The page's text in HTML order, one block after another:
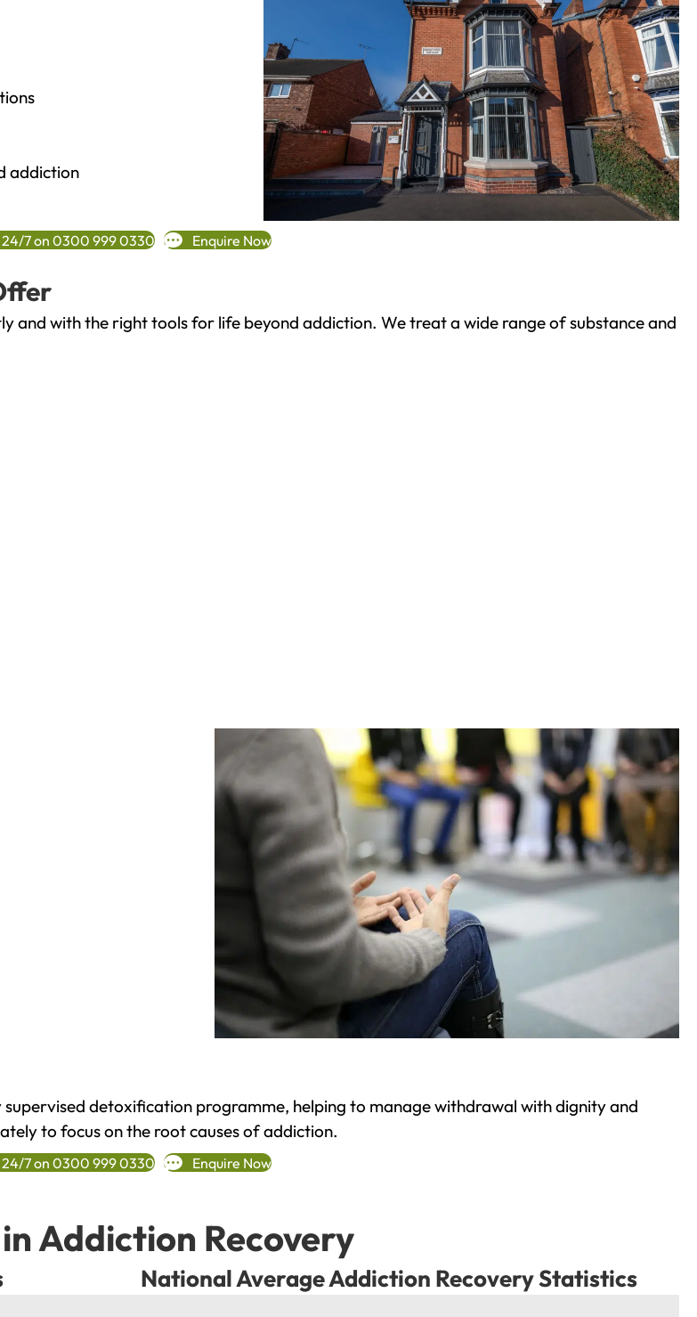
addiction
24/7 on 0300 999 0330 Enquire Now
and with the right tools for life beyond addiction. We treat a wide range of substance and
detoxification programme, helping to manage withdrawal with dignity and
to focus on the root causes of addiction.
24/7 on 0300 999 0330 Enquire Now
Addiction Recovery
National Average Addiction Recovery Statistics